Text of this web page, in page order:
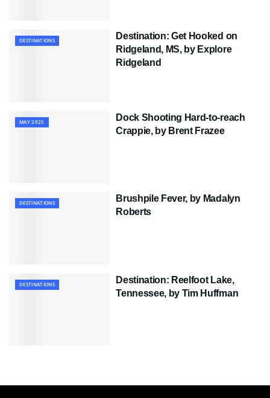
DESTINATIONS
Destination: Get Hooked on
Ridgeland, MS, by Explore
Ridgeland
MAY 2025
Dock Shooting Hard-to-reach
Crappie, by Brent Frazee
DESTINATIONS
Brushpile Fever, by Madalyn
Roberts
DESTINATIONS
Destination: Reelfoot Lake,
Tennessee, by Tim Huffman